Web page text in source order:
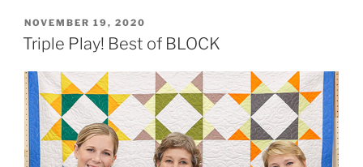
POSTED
ON
NOVEMBER 19, 2020
Triple Play! Best of BLOCK